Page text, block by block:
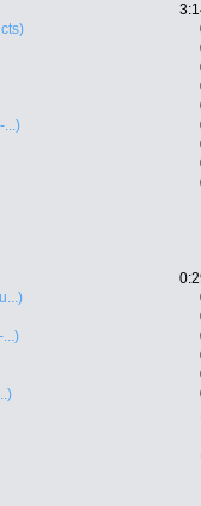
...)